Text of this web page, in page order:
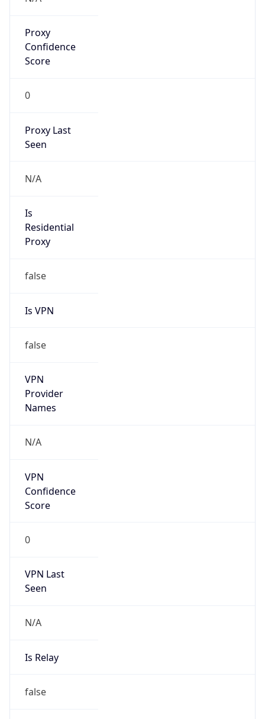
Proxy
Confidence
Score
0
Proxy Last
Seen
N/A
Is
Residential
Proxy
false
Is VPN
false
VPN
Provider
Names
N/A
VPN
Confidence
Score
0
VPN Last
Seen
N/A
Is Relay
false